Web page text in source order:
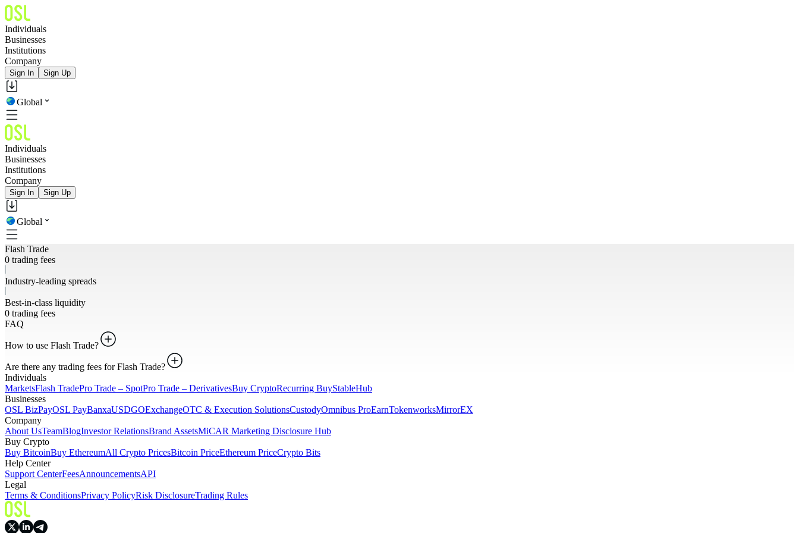
Individuals
Businesses
Institutions
Company
Sign In Sign Up
Global
Individuals
Businesses
Institutions
Company
Sign In Sign Up
Global
Flash Trade
0 trading fees
Industry-leading spreads
Best-in-class liquidity
0 trading fees
FAQ
How to use Flash Trade?
Are there any trading fees for Flash Trade?
Individuals
MarketsFlash TradePro Trade – SpotPro Trade – DerivativesBuy CryptoRecurring BuyStableHub
Businesses
OSL BizPayOSL PayBanxaUSDGOExchangeOTC & Execution SolutionsCustodyOmnibus ProEarnTokenworksMirrorEX
Company
About UsTeamBlogInvestor RelationsBrand AssetsMiCAR Marketing Disclosure Hub
Buy Crypto
Buy BitcoinBuy EthereumAll Crypto PricesBitcoin PriceEthereum PriceCrypto Bits
Help Center
Support CenterFeesAnnouncementsAPI
Legal
Terms & ConditionsPrivacy PolicyRisk DisclosureTrading Rules